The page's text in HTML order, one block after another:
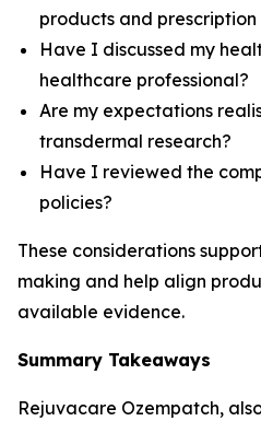
products and
Have I discussed my
healthcare professional?
Are my expectations
transdermal research?
Have I reviewed the
policies?
These considerations
making and help align
available evidence.
Summary Takeaways
Rejuvacare Ozempatch,